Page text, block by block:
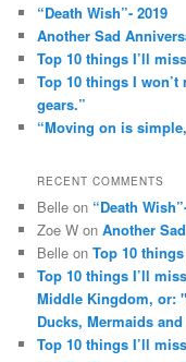
“Death Wish”- 2019
Another Sad
Top 10 things I’ll
Top 10 things I
gears.”
“Moving on is
RECENT COMMENTS
Belle on “Death
Zoe W onAnother
Belle onTop 10
Top 10 things I’ll
Middle Kingdom, or:
Ducks, Mermaids
Top 10 things I’ll